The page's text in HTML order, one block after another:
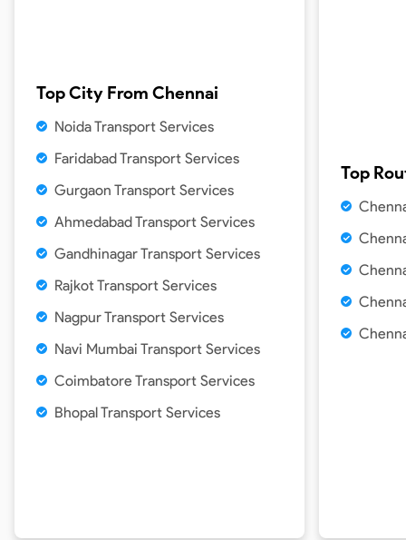
Top City From Chennai
Noida Transport Services
Faridabad Transport Services
Gurgaon Transport Services
Ahmedabad Transport Services
Gandhinagar Transport Services
Rajkot Transport Services
Nagpur Transport Services
Navi Mumbai Transport Services
Coimbatore Transport Services
Bhopal Transport Services
Top